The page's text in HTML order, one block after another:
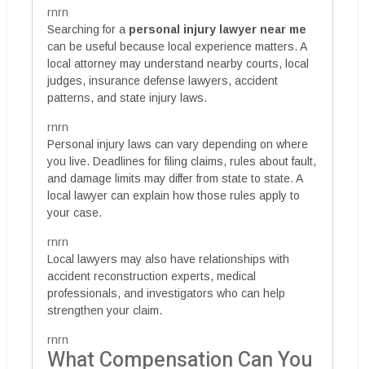
rnrn
Searching for a personal injury lawyer near me
can be useful because local experience matters. A
local attorney may understand nearby courts, local
judges, insurance defense lawyers, accident
patterns, and state injury laws.
rnrn
Personal injury laws can vary depending on where
you live. Deadlines for filing claims, rules about fault,
and damage limits may differ from state to state. A
local lawyer can explain how those rules apply to
your case.
rnrn
Local lawyers may also have relationships with
accident reconstruction experts, medical
professionals, and investigators who can help
strengthen your claim.
rnrn
What Compensation Can You